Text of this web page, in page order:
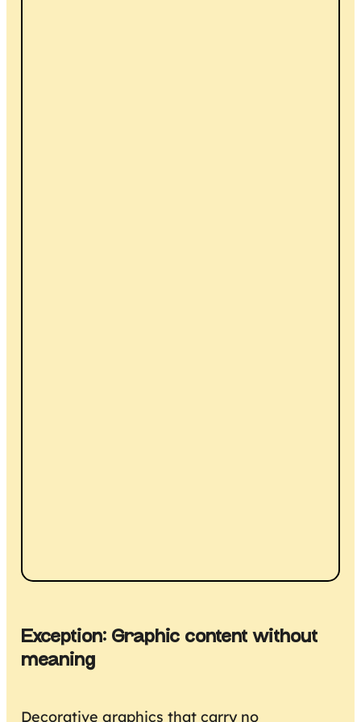
Exception: Graphic content without
meaning
Decorative graphics that carry no